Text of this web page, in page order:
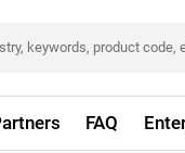
FAQ